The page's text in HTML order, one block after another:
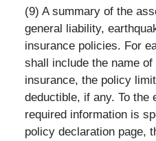
(9) A summary of the
general liability,
insurance policies. For
shall include the name
insurance, the policy
deductible, if any. To the
required information is
policy declaration page,